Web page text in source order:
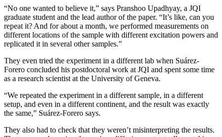
“No one wanted to believe it,” says Pranshoo Upadhyay, a JQI
graduate student and the lead author of the paper. “It’s like, can you
repeat it? And for about a month, we performed measurements on
different locations of the sample with different excitation powers and
replicated it in several other samples.”
They even tried the experiment in a different lab when Suárez-
Forero concluded his postdoctoral work at JQI and spent some time
as a research scientist at the University of Geneva.
“We repeated the experiment in a different sample, in a different
setup, and even in a different continent, and the result was exactly
the same,” Suárez-Forero says.
They also had to check that they weren’t misinterpreting the results.